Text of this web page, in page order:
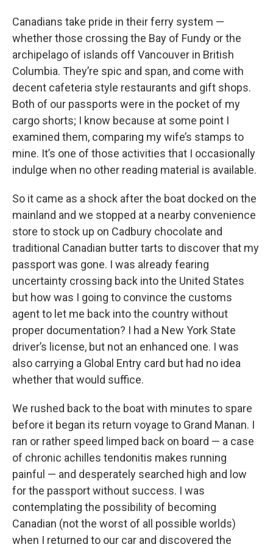
Canadians take pride in their ferry system —
whether those crossing the Bay of Fundy or the
archipelago of islands off Vancouver in British
Columbia. They’re spic and span, and come with
decent cafeteria style restaurants and gift shops.
Both of our passports were in the pocket of my
cargo shorts; I know because at some point I
examined them, comparing my wife’s stamps to
mine. It’s one of those activities that I occasionally
indulge when no other reading material is available.
So it came as a shock after the boat docked on the
mainland and we stopped at a nearby convenience
store to stock up on Cadbury chocolate and
traditional Canadian butter tarts to discover that my
passport was gone. I was already fearing
uncertainty crossing back into the United States
but how was I going to convince the customs
agent to let me back into the country without
proper documentation? I had a New York State
driver’s license, but not an enhanced one. I was
also carrying a Global Entry card but had no idea
whether that would suffice.
We rushed back to the boat with minutes to spare
before it began its return voyage to Grand Manan. I
ran or rather speed limped back on board — a case
of chronic achilles tendonitis makes running
painful — and desperately searched high and low
for the passport without success. I was
contemplating the possibility of becoming
Canadian (not the worst of all possible worlds)
when I returned to our car and discovered the